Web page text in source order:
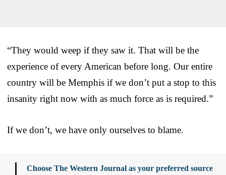
“They would weep if they saw it. That will be the
experience of every American before long. Our entire
country will be Memphis if we don’t put a stop to this
insanity right now with as much force as is required.”
If we don’t, we have only ourselves to blame.
Choose The Western Journal as your preferred source